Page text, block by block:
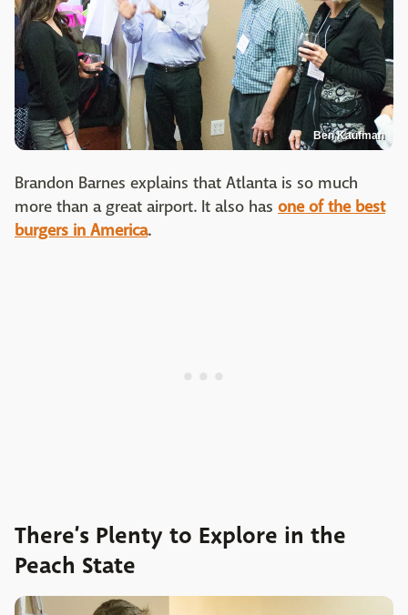
Ben Kaufman
Brandon Barnes explains that Atlanta is so much
more than a great airport. It also has one of the best
burgers in America.
There’s Plenty to Explore in the
Peach State